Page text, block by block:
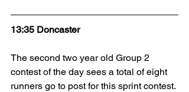
13:35 Doncaster
The second two year old Group 2
contest of the day sees a total of eight
runners go to post for this sprint contest.